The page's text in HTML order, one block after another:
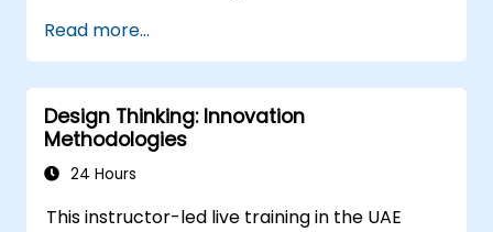
service offerings.
Read more...
Design Thinking: Innovation
Methodologies
24 Hours
This instructor-led live training in the UAE